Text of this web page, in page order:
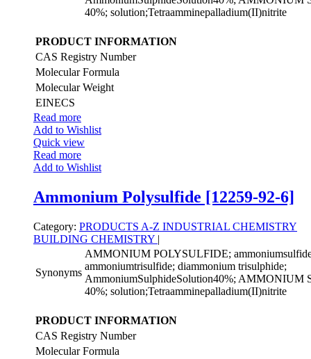
40%; solution;Tetraamminepalladium(II)nitrite
PRODUCT INFORMATION
CAS Registry Number
Molecular Formula
Molecular Weight
EINECS
Read more
Add to Wishlist
Quick view
Read more
Add to Wishlist
Ammonium Polysulfide [12259-92-6]
Category: PRODUCTS A-Z INDUSTRIAL CHEMISTRY
BUILDING CHEMISTRY |
Synonyms
AMMONIUM POLYSULFIDE;
ammoniumtrisulfide; diammonium trisulphide;
AmmoniumSulphideSolution40%;
40%; solution;Tetraamminepalladium(II)nitrite
PRODUCT INFORMATION
CAS Registry Number
Molecular Formula